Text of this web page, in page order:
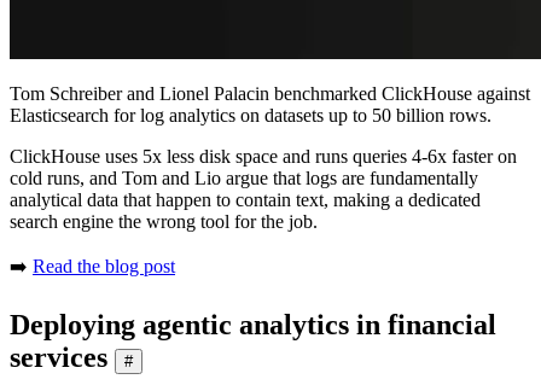
Tom Schreiber and Lionel Palacin benchmarked ClickHouse against
Elasticsearch for log analytics on datasets up to 50 billion rows.
ClickHouse uses 5x less disk space and runs queries 4-6x faster on
cold runs, and Tom and Lio argue that logs are fundamentally
analytical data that happen to contain text, making a dedicated
search engine the wrong tool for the job.
➡️ Read the blog post
Deploying agentic analytics in financial
services
#